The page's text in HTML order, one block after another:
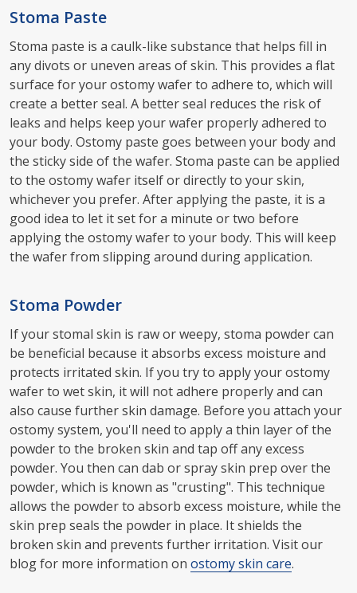
Stoma Paste
Stoma paste is a caulk-like substance that helps fill in
any divots or uneven areas of skin. This provides a flat
surface for your ostomy wafer to adhere to, which will
create a better seal. A better seal reduces the risk of
leaks and helps keep your wafer properly adhered to
your body. Ostomy paste goes between your body and
the sticky side of the wafer. Stoma paste can be applied
to the ostomy wafer itself or directly to your skin,
whichever you prefer. After applying the paste, it is a
good idea to let it set for a minute or two before
applying the ostomy wafer to your body. This will keep
the wafer from slipping around during application.
Stoma Powder
If your stomal skin is raw or weepy, stoma powder can
be beneficial because it absorbs excess moisture and
protects irritated skin. If you try to apply your ostomy
wafer to wet skin, it will not adhere properly and can
also cause further skin damage. Before you attach your
ostomy system, you'll need to apply a thin layer of the
powder to the broken skin and tap off any excess
powder. You then can dab or spray skin prep over the
powder, which is known as "crusting". This technique
allows the powder to absorb excess moisture, while the
skin prep seals the powder in place. It shields the
broken skin and prevents further irritation. Visit our
blog for more information on ostomy skin care.